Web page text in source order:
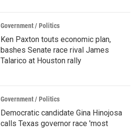
Government / Politics
Ken Paxton touts economic plan,
bashes Senate race rival James
Talarico at Houston rally
Government / Politics
Democratic candidate Gina Hinojosa
calls Texas governor race 'most